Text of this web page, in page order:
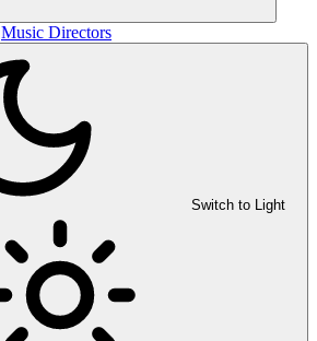
Music Directors
Switch to Light